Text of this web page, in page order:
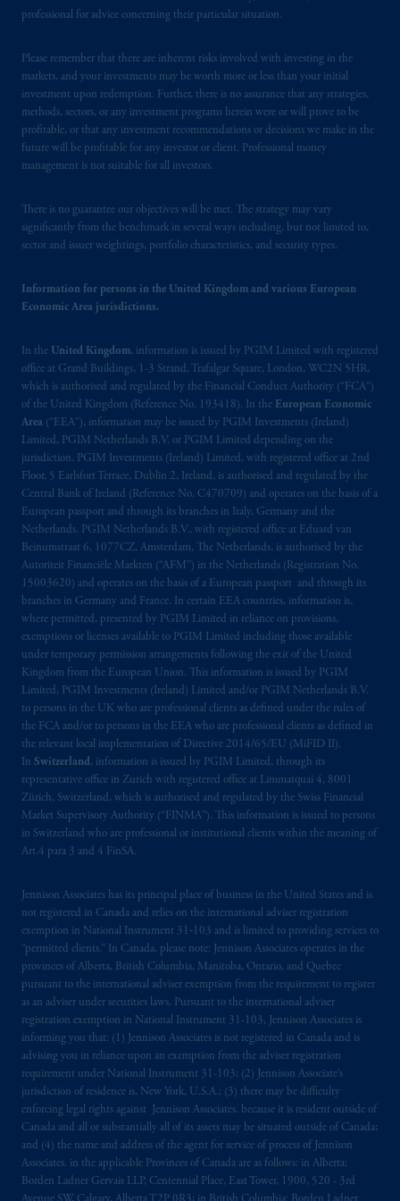
professional for advice concerning their particular situation.
Please remember that there are inherent risks involved with investing in the
markets, and your investments may be worth more or less than your initial
investment upon redemption. Further, there is no assurance that any strategies,
methods, sectors, or any investment programs herein were or will prove to be
profitable, or that any investment recommendations or decisions we make in the
future will be profitable for any investor or client. Professional money
management is not suitable for all investors.
There is no guarantee our objectives will be met. The strategy may vary
significantly from the benchmark in several ways including, but not limited to,
sector and issuer weightings, portfolio characteristics, and security types.
Information for persons in the United Kingdom and various European
Economic Area jurisdictions.
In the United Kingdom, information is issued by PGIM Limited with registered
office at Grand Buildings, 1-3 Strand, Trafalgar Square, London, WC2N 5HR,
which is authorised and regulated by the Financial Conduct Authority (“FCA”)
of the United Kingdom (Reference No. 193418). In the European Economic
Area (“EEA”), information may be issued by PGIM Investments (Ireland)
Limited, PGIM Netherlands B.V. or PGIM Limited depending on the
jurisdiction. PGIM Investments (Ireland) Limited, with registered office at 2nd
Floor, 5 Earlsfort Terrace, Dublin 2, Ireland, is authorised and regulated by the
Central Bank of Ireland (Reference No. C470709) and operates on the basis of a
European passport and through its branches in Italy, Germany and the
Netherlands. PGIM Netherlands B.V., with registered office at Eduard van
Beinumstraat 6, 1077CZ, Amsterdam, The Netherlands, is authorised by the
Autoriteit Financiële Markten (“AFM”) in the Netherlands (Registration No.
15003620) and operates on the basis of a European passport and through its
branches in Germany and France. In certain EEA countries, information is,
where permitted, presented by PGIM Limited in reliance on provisions,
exemptions or licenses available to PGIM Limited including those available
under temporary permission arrangements following the exit of the United
Kingdom from the European Union. This information is issued by PGIM
Limited, PGIM Investments (Ireland) Limited and/or PGIM Netherlands B.V.
to persons in the UK who are professional clients as defined under the rules of
the FCA and/or to persons in the EEA who are professional clients as defined in
the relevant local implementation of Directive 2014/65/EU (MiFID II).
In Switzerland, information is issued by PGIM Limited, through its
representative office in Zurich with registered office at Limmatquai 4, 8001
Zürich, Switzerland, which is authorised and regulated by the Swiss Financial
Market Supervisory Authority (“FINMA”). This information is issued to persons
in Switzerland who are professional or institutional clients within the meaning of
Art.4 para 3 and 4 FinSA.
Jennison Associates has its principal place of business in the United States and is
not registered in Canada and relies on the international adviser registration
exemption in National Instrument 31‐103 and is limited to providing services to
“permitted clients.” In Canada, please note: Jennison Associates operates in the
provinces of Alberta, British Columbia, Manitoba, Ontario, and Quebec
pursuant to the international adviser exemption from the requirement to register
as an adviser under securities laws. Pursuant to the international adviser
registration exemption in National Instrument 31-103, Jennison Associates is
informing you that: (1) Jennison Associates is not registered in Canada and is
advising you in reliance upon an exemption from the adviser registration
requirement under National Instrument 31-103; (2) Jennison Associate’s
jurisdiction of residence is, New York, U.S.A.; (3) there may be difficulty
enforcing legal rights against Jennison Associates. because it is resident outside of
Canada and all or substantially all of its assets may be situated outside of Canada;
and (4) the name and address of the agent for service of process of Jennison
Associates. in the applicable Provinces of Canada are as follows: in Alberta:
Borden Ladner Gervais LLP, Centennial Place, East Tower, 1900, 520 - 3rd
Square, London, WC2N 5HR. PGIM
Financial Conduct Authority (“FCA”) of the
United Kingdom (Firm Reference Number
193418). PGIM Limited's VAT
identification number: 447 1835 36.
In the European Economic Area (“EEA”),
B.V. with registered office:Eduard van
Beinumstraat6 1077CZ, Amsterdam, The
Netherlands. PGIM Netherlands B.V. is
Markten(“AFM”) in the Netherlands
(Registration number 15003620) and
passport. In certain EEA countries,
information is, where permitted, presented
by PGIM Limited in reliance of provisions,
exemptionsor licenses available to PGIM
Limited under temporary permission
arrangements following the exit of the United
Kingdom from the European Union. These
materials are issued by PGIM Limited and/or
PGIM Netherlands B.V. to persons who are
professional clients as defined under the rules
of the FCA and/or to persons who are
professional clients as defined in the relevant
local implementation of Directive
2014/65/EU (MiFID II).
In Switzerland information is issued by
PGIM Limited, London, through its
Representative Office in Zurich with
registered office:Kappelergasse14, CH-8001
Zurich, Switzerland. PGIM Limited,
London, Representative Office in Zurich is
authorised
and regulated by the Swiss
Financial Market Supervisory Authority
FINMA and these materials are issued to
clients within the meaning of Art.4 para 3
and 4FinSAin Switzerland.
Prudential Financial, Inc. of the United
States is not affiliated in any manner with
Prudential plc, incorporated in the United
Kingdom or with Prudential Assurance
Company, a subsidiary of M&G plc,
incorporated in the United Kingdom. PGIM,
the PGIM logo and Rock design are service
marks of PFI and its related entities,
registered in manyjurisdictions worldwide.
The information on this website is not
intended as investment advice and is not a